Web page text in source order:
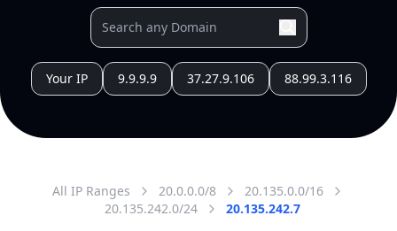
Your IP 9.9.9.9 37.27.9.106 88.99.3.116
All IP Ranges 20.0.0.0/8
20.135.0.0/16
20.135.242.0/24
20.135.242.7